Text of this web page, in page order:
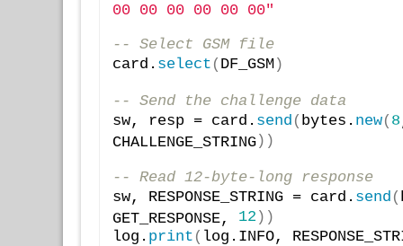
00 00 00 00 00 00"
-- Select GSM file
card. select ( DF_GSM)
-- Send the challenge data
sw, resp = card. send ( bytes. new( 8
CHALLENGE_STRING) )
-- Read 12-byte-long response
sw, RESPONSE_STRING = card. send (
GET_RESPONSE, 12 ) )
log. print ( log.INFO,